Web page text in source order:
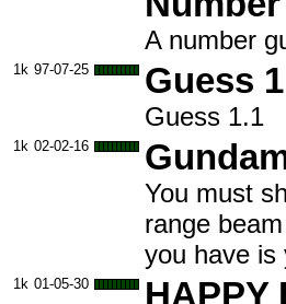
A number
1k 97-07-25 Guess
Guess 1.1
1k 02-02-16
You must
range
you have is
1k 01-05-30 HAPPY